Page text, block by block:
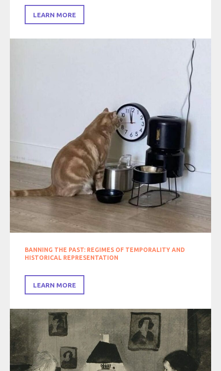
LEARN MORE
BANNING THE PAST: REGIMES OF TEMPORALITY AND
HISTORICAL REPRESENTATION
LEARN MORE